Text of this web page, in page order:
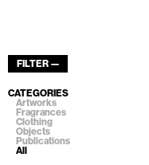
FILTER —
CATEGORIES
Artworks
Fragrances
Clothing
Objects
Publications
All